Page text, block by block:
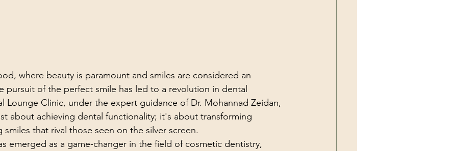
where beauty is paramount and smiles are considered an
pursuit of the perfect smile has led to a revolution in dental
Lounge Clinic, under the expert guidance of Dr. Mohannad Zeidan,
about achieving dental functionality; it's about transforming
smiles that rival those seen on the silver screen.
emerged as a game-changer in the field of cosmetic dentistry,